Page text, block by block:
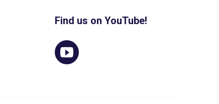
Find us on YouTube!